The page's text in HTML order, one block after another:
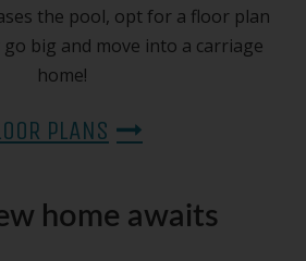
the pool, opt for a floor plan
big and move into a carriage
home!
PLANS
home awaits